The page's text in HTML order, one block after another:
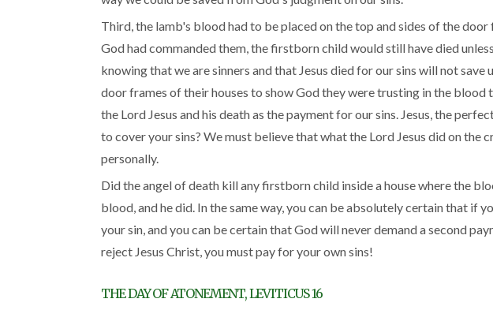
Third, the lamb's blood had to be placed on the top and sides of the
God had commanded them, the firstborn child would still have died
knowing that we are sinners and that Jesus died for our sins will not
door frames of their houses to show God they were trusting in the
the Lord Jesus and his death as the payment for our sins. Jesus, the
to cover your sins? We must believe that what the Lord Jesus did on the
personally.
Did the angel of death kill any firstborn child inside a house where the
blood, and he did. In the same way, you can be absolutely certain that if
your sin, and you can be certain that God will never demand a second
reject Jesus Christ, you must pay for your own sins!
THE DAY OF ATONEMENT, LEVITICUS 16